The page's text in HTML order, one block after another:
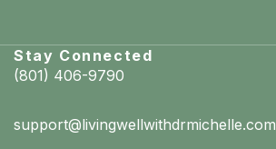
Stay Connected
(801) 406-9790
support@livingwellwithdrmichelle.com